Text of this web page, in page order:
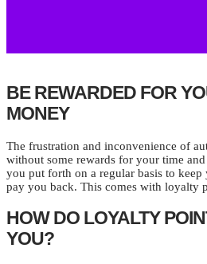
BE REWARDED FOR
MONEY
The frustration and inconvenience of
without some rewards for your time
you put forth on a regular basis to
pay you back. This comes with loyalty
HOW DO LOYALTY
YOU?